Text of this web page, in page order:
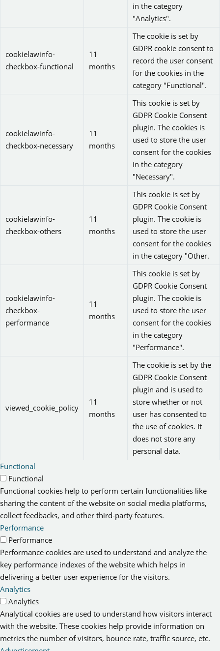
in the category
"Analytics".
cookielawinfo-
checkbox-functional
11
months
The cookie is set by
GDPR cookie consent to
record the user consent
for the cookies in the
category "Functional".
cookielawinfo-
checkbox-necessary
11
months
This cookie is set by
GDPR Cookie Consent
plugin. The cookies is
used to store the user
consent for the cookies
in the category
"Necessary".
cookielawinfo-
checkbox-others
11
months
This cookie is set by
GDPR Cookie Consent
plugin. The cookie is
used to store the user
consent for the cookies
in the category "Other.
cookielawinfo-
checkbox-
performance
11
months
This cookie is set by
GDPR Cookie Consent
plugin. The cookie is
used to store the user
consent for the cookies
in the category
"Performance".
viewed_cookie_policy
11
months
The cookie is set by the
GDPR Cookie Consent
plugin and is used to
store whether or not
user has consented to
the use of cookies. It
does not store any
personal data.
Functional
Functional
Functional cookies help to perform certain functionalities like
sharing the content of the website on social media platforms,
collect feedbacks, and other third-party features.
Performance
Performance
Performance cookies are used to understand and analyze the
key performance indexes of the website which helps in
delivering a better user experience for the visitors.
Analytics
Analytics
Analytical cookies are used to understand how visitors interact
with the website. These cookies help provide information on
metrics the number of visitors, bounce rate, traffic source, etc.